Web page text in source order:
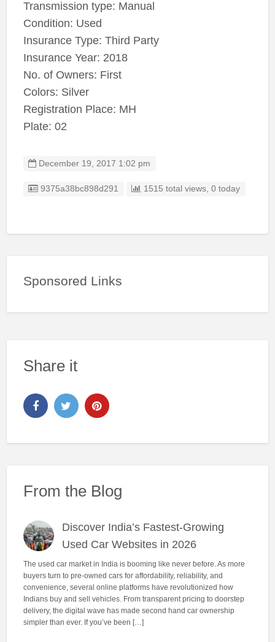
Transmission type: Manual
Condition: Used
Insurance Type: Third Party
Insurance Year: 2018
No. of Owners: First
Colors: Silver
Registration Place: MH
Plate: 02
December 19, 2017 1:02 pm
Listing ID
9375a38bc898d291 1515 total views, 0 today
Sponsored Links
Share it
From the Blog
Discover India’s Fastest-Growing
Used Car Websites in 2026
The used car market in India is booming like never before. As more
buyers turn to pre-owned cars for affordability, reliability, and
convenience, several online platforms have revolutionized how
Indians buy and sell vehicles. From transparent pricing to doorstep
delivery, the digital wave has made second hand car ownership
simpler than ever. If you’ve been […]